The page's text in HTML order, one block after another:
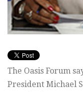
The Oasis Forum
President Michael